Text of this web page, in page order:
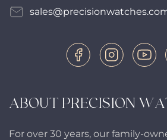
ABOUT PRECISION
For over 30 years, our family-